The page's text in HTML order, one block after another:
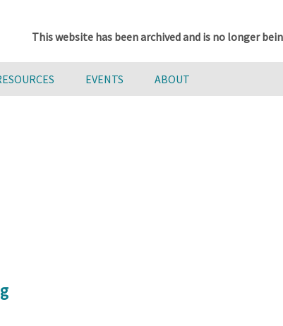
This website has been archived and is no longer
EVENTS ABOUT